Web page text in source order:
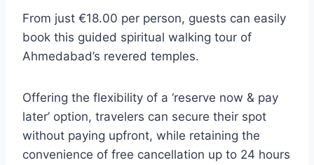
From just €18.00 per person, guests can easily
book this guided spiritual walking tour of
Ahmedabad’s revered temples.
Offering the flexibility of a ‘reserve now & pay
later’ option, travelers can secure their spot
without paying upfront, while retaining the
convenience of free cancellation up to 24 hours